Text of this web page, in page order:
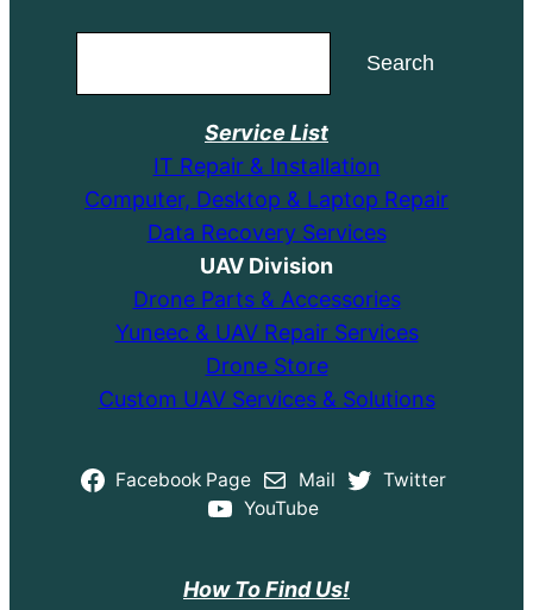
Search
Service List
IT Repair & Installation
Computer, Desktop & Laptop Repair
Data Recovery Services
UAV Division
Drone Parts & Accessories
Yuneec & UAV Repair Services
Drone Store
Custom UAV Services & Solutions
Facebook Page Mail
Twitter
YouTube
How To Find Us!